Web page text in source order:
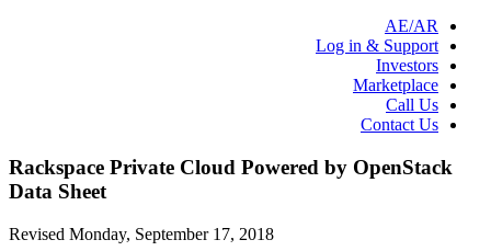
AE/AR
Log in & Support
Investors
Marketplace
Call Us
Contact Us
Rackspace Private Cloud Powered by OpenStack
Data Sheet
Revised Monday, September 17, 2018